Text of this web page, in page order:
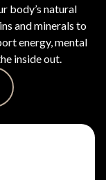
body’s natural
and minerals to
energy, mental
inside out.